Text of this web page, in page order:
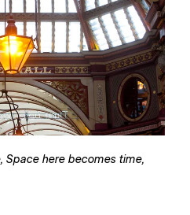
Space here becomes time,